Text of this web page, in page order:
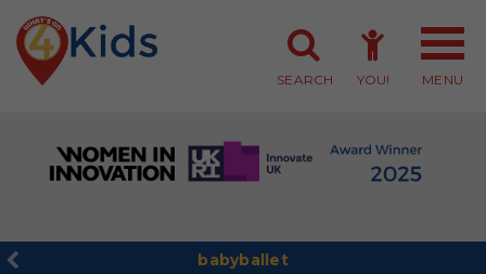
MENU
YOU!
SEARCH
babyballet